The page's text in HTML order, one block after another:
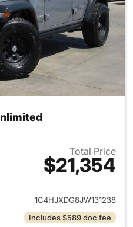
Total Price
$21,354
View details for 2018 Jeep
1C4HJXDG8JW131238
Includes $589 doc fee